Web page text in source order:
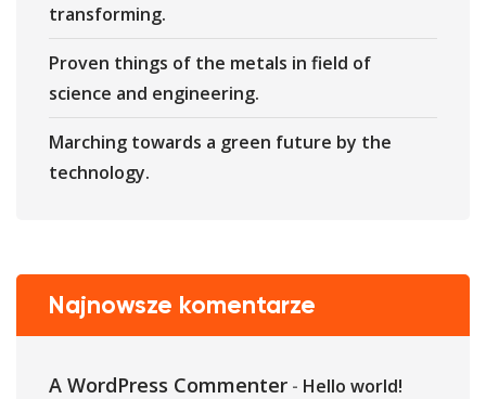
transforming.
Proven things of the metals in field of
science and engineering.
Marching towards a green future by the
technology.
Najnowsze komentarze
A WordPress Commenter - Hello world!